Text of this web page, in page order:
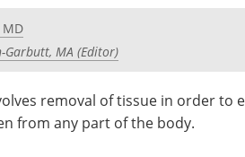
Garbutt, MA (Editor)
removal of tissue in order to
from any part of the body.